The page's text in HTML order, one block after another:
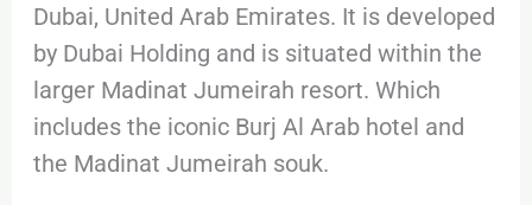
Dubai, United Arab Emirates. It is developed
by Dubai Holding and is situated within the
larger Madinat Jumeirah resort. Which
includes the iconic Burj Al Arab hotel and
the Madinat Jumeirah souk.